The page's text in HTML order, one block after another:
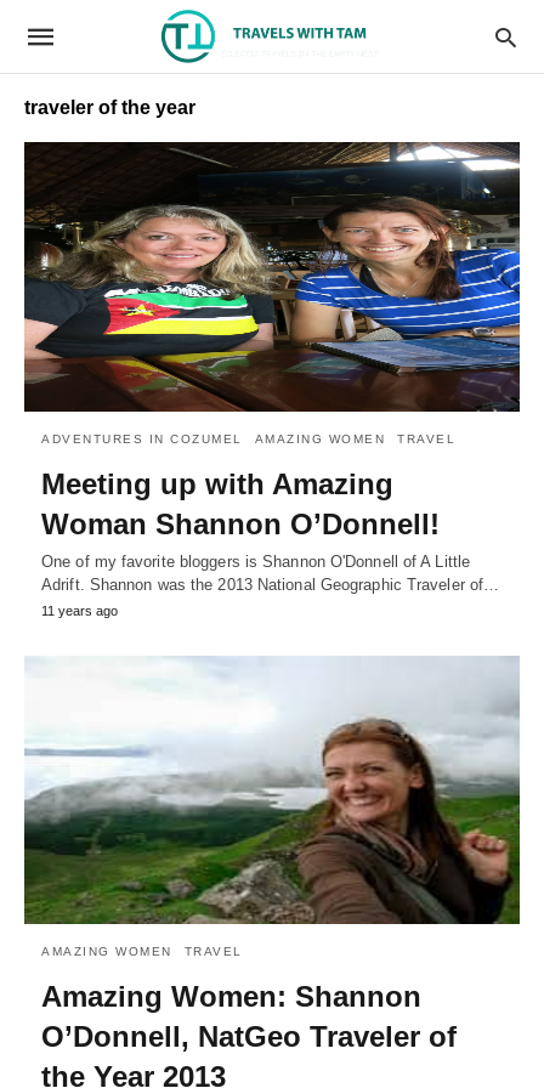
traveler of the year
ADVENTURES IN COZUMEL AMAZING WOMEN TRAVEL
Meeting up with Amazing
Woman Shannon O’Donnell!
One of my favorite bloggers is Shannon O'Donnell of A Little
Adrift. Shannon was the 2013 National Geographic Traveler of…
11 years ago
AMAZING WOMEN TRAVEL
Amazing Women: Shannon
O’Donnell, NatGeo Traveler of
the Year 2013